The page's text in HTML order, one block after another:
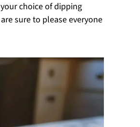
choice of dipping
sure to please everyone